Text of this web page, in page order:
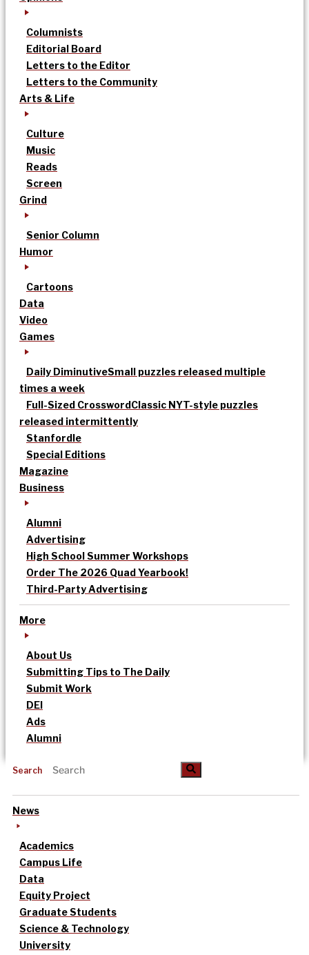
Columnists
Editorial Board
Letters to the Editor
Letters to the Community
Arts & Life
Culture
Music
Reads
Screen
Grind
Senior Column
Humor
Cartoons
Data
Video
Games
Daily DiminutiveSmall puzzles released multiple
times a week
Full-Sized CrosswordClassic NYT-style puzzles
released intermittently
Stanfordle
Special Editions
Magazine
Business
Alumni
Advertising
High School Summer Workshops
Order The 2026 Quad Yearbook!
Third-Party Advertising
More
About Us
Submitting Tips to The Daily
Submit Work
DEI
Ads
Alumni
Search
News
Academics
Campus Life
Data
Equity Project
Graduate Students
Science & Technology
University